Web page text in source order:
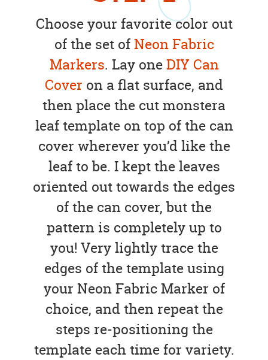
Choose your favorite color out
of the set ofNeon Fabric
Markers. Lay oneDIY Can
Cover on a flat surface, and
then place the cut monstera
leaf template on top of the can
cover wherever you’d like the
leaf to be. I kept the leaves
oriented out towards the edges
of the can cover, but the
pattern is completely up to
you! Very lightly trace the
edges of the template using
your Neon Fabric Marker of
choice, and then repeat the
steps re-positioning the
template each time for variety.